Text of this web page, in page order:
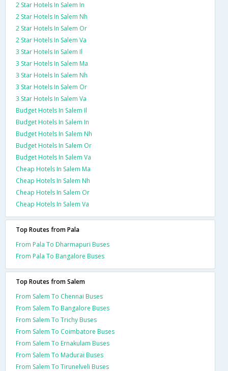
2 Star Hotels In Salem In
2 Star Hotels In Salem Nh
2 Star Hotels In Salem Or
2 Star Hotels In Salem Va
3 Star Hotels In Salem Il
3 Star Hotels In Salem Ma
3 Star Hotels In Salem Nh
3 Star Hotels In Salem Or
3 Star Hotels In Salem Va
Budget Hotels In Salem Il
Budget Hotels In Salem In
Budget Hotels In Salem Nh
Budget Hotels In Salem Or
Budget Hotels In Salem Va
Cheap Hotels In Salem Ma
Cheap Hotels In Salem Nh
Cheap Hotels In Salem Or
Cheap Hotels In Salem Va
Top Routes from Pala
From Pala To Dharmapuri Buses
From Pala To Bangalore Buses
Top Routes from Salem
From Salem To Chennai Buses
From Salem To Bangalore Buses
From Salem To Trichy Buses
From Salem To Coimbatore Buses
From Salem To Ernakulam Buses
From Salem To Madurai Buses
From Salem To Tirunelveli Buses